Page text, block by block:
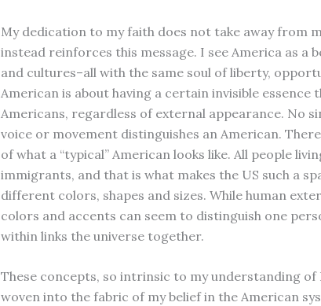
My dedication to my faith does not take away from
instead reinforces this message. I see America as a
and cultures–all with the same soul of liberty,
American is about having a certain invisible essence
Americans, regardless of external appearance. No
voice or movement distinguishes an American.
of what a “typical” American looks like. All people
immigrants, and that is what makes the US such a
different colors, shapes and sizes. While human
colors and accents can seem to distinguish one
within links the universe together.
These concepts, so intrinsic to my understanding of
woven into the fabric of my belief in the American